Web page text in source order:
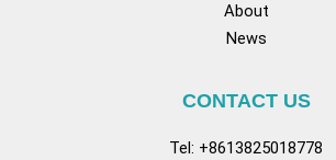
About
News
CONTACT US
Tel: +8613825018778